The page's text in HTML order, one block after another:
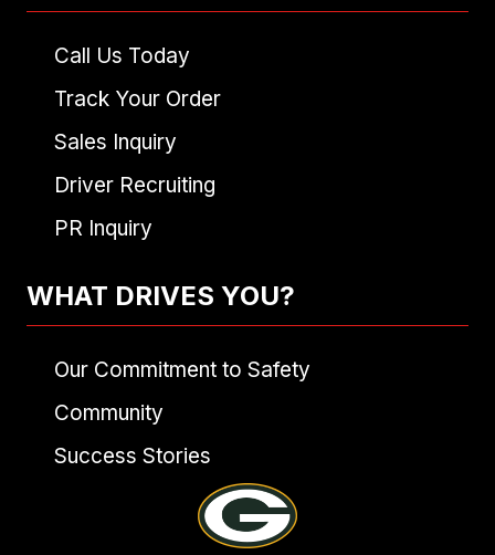
Call Us Today
Track Your Order
Sales Inquiry
Driver Recruiting
PR Inquiry
WHAT DRIVES YOU?
Our Commitment to Safety
Community
Success Stories